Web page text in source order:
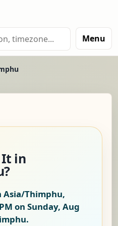
Menu
It in
Thimphu,
on Sunday, Aug